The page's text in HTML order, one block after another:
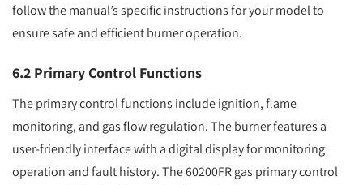
follow the manual’s specific instructions for your model to
ensure safe and efficient burner operation.
6.2 Primary Control Functions
The primary control functions include ignition, flame
monitoring, and gas flow regulation. The burner features a
user-friendly interface with a digital display for monitoring
operation and fault history. The 60200FR gas primary control